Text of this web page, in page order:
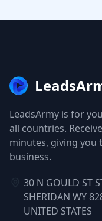
LeadsArmy is for
all countries.
minutes, giving you
business.
30 N GOULD ST
SHERIDAN WY
UNITED STATES